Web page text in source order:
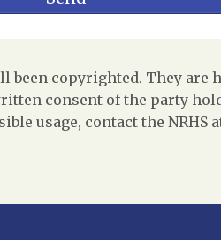
copyrighted. They are
consent of the party
usage, contact the NRHS